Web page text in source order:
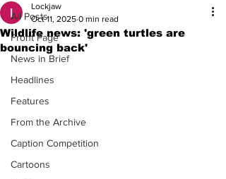
All Posts
Front Page
News in Brief
Headlines
Features
From the Archive
Caption Competition
Cartoons
Wildlife news: 'green turtles are
bouncing back'
Lockjaw
Oct 11, 2025 0 min read